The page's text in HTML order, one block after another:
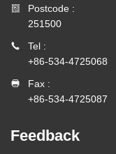
Postcode :
251500
Tel :
+86-534-4725068
Fax :
+86-534-4725087
Feedback